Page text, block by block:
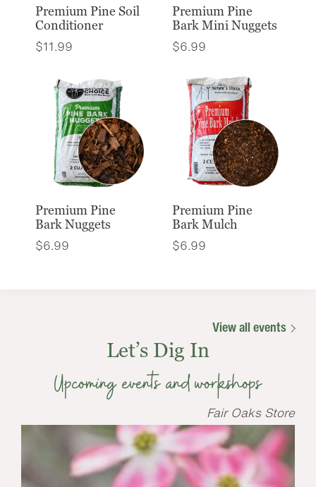
Premium Pine Soil
Conditioner
$11.99
Premium Pine
Bark Mini Nuggets
$6.99
Premium Pine
Bark Nuggets
$6.99
Premium Pine
Bark Mulch
$6.99
View all events
Let’s Dig In
Upcoming events and workshops
Fair Oaks Store